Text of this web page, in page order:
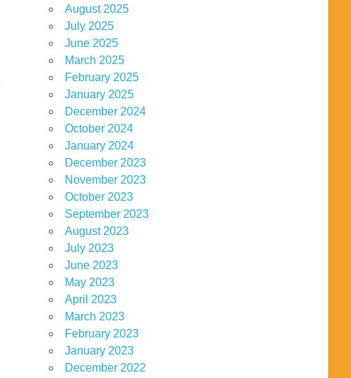
August 2025
July 2025
June 2025
March 2025
February 2025
January 2025
December 2024
October 2024
January 2024
December 2023
November 2023
October 2023
September 2023
August 2023
July 2023
June 2023
May 2023
April 2023
March 2023
February 2023
January 2023
December 2022